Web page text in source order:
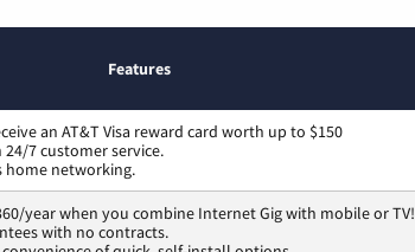
Features
an AT&T Visa reward card worth up to $150
7 customer service.
home networking.
year when you combine Internet Gig with mobile or TV!
with no contracts.